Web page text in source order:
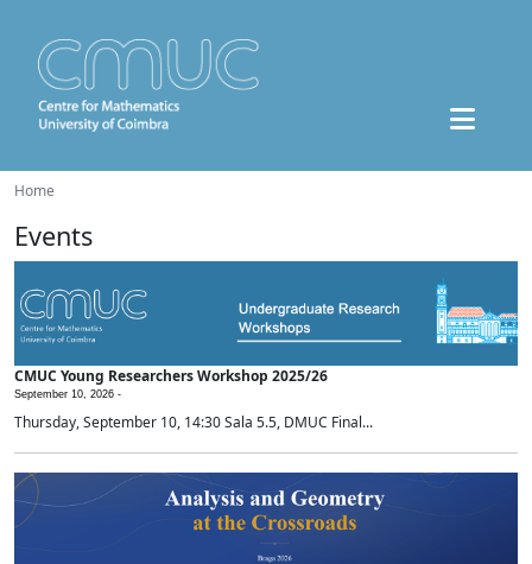
Home
Events
CMUC Young Researchers Workshop 2025/26
September 10, 2026 -
Thursday, September 10, 14:30 Sala 5.5, DMUC Final...